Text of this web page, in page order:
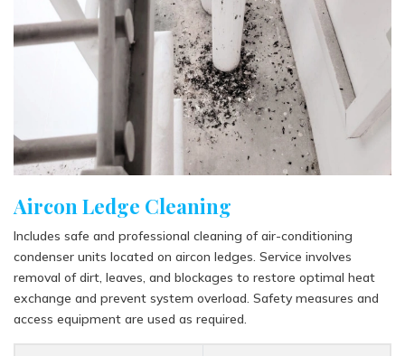
Aircon Ledge Cleaning
Includes safe and professional cleaning of air-conditioning
condenser units located on aircon ledges. Service involves
removal of dirt, leaves, and blockages to restore optimal heat
exchange and prevent system overload. Safety measures and
access equipment are used as required.